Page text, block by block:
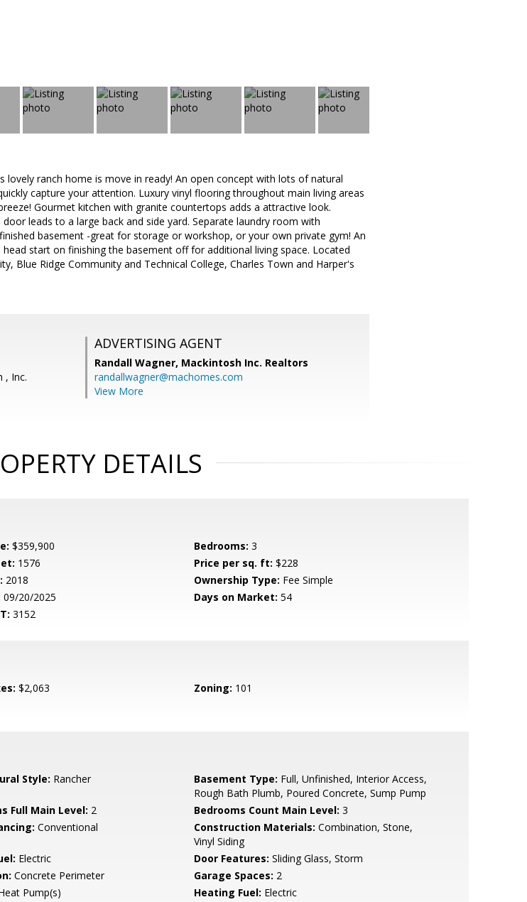
lovely ranch home is move in ready! An open concept with lots of natural
capture your attention. Luxury vinyl flooring throughout main living areas
Gourmet kitchen with granite countertops adds a attractive look.
leads to a large back and side yard. Separate laundry room with
basement -great for storage or workshop, or your own private gym! An
start on finishing the basement off for additional living space. Located
Blue Ridge Community and Technical College, Charles Town and Harper's
, Inc.
ADVERTISING AGENT
Randall Wagner, Mackintosh Inc. Realtors
randallwagner@machomes.com
View More
DETAILS
$359,900 Bedrooms: 3
1576 Price per sq. ft: $228
2018 Ownership Type: Fee Simple
09/20/2025 Days on Market: 54
3152
$2,063 Zoning: 101
Style: Rancher Basement Type: Full, Unfinished, Interior Access,
Rough Bath Plumb, Poured Concrete, Sump Pump
Full Main Level: 2 Bedrooms Count Main Level: 3
Conventional Construction Materials: Combination, Stone,
Vinyl Siding
Electric Door Features: Sliding Glass, Storm
Concrete Perimeter Garage Spaces: 2
Pump(s) Heating Fuel: Electric